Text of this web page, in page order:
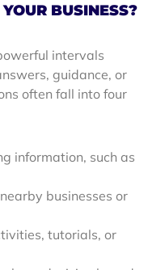
BUSINESS?
intervals
guidance, or
often fall into four
information, such as
businesses or
tutorials, or